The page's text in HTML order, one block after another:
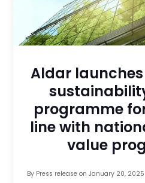
Aldar launches
programme
line with
value
By Press releaseon January 20, 2025